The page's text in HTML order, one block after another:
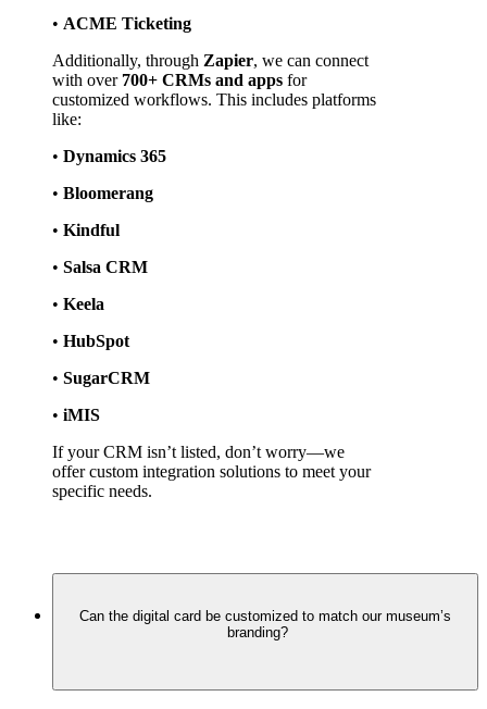
• ACME Ticketing
Additionally, through Zapier, we can connect
with over 700+ CRMs and apps for
customized workflows. This includes platforms
like:
• Dynamics 365
• Bloomerang
• Kindful
• Salsa CRM
• Keela
• HubSpot
• SugarCRM
• iMIS
If your CRM isn’t listed, don’t worry—we
offer custom integration solutions to meet your
specific needs.
Can the digital card be customized to match our museum’s
branding?